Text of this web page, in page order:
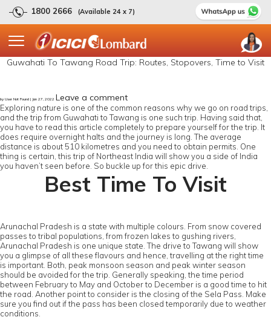
1800 2666 (Available 24 x 7)
Guwahati To Tawang Road Trip: Routes, Stopovers, Time to Visit
by User Not Found | Jan 27, 2022 Leave a comment
Exploring nature is one of the common reasons why we go on road trips,
and the trip from Guwahati to Tawang is one such trip. Having said that,
you have to read this article completely to prepare yourself for the trip. It
does require overnight halts and the journey is long. The average
distance is about 510 kilometres and you need to obtain permits. One
thing is certain, this trip of Northeast India will show you a side of India
you haven’t seen before. So buckle up for this epic drive.
Best Time To Visit
Arunachal Pradesh is a state with multiple colours. From snow covered
passes to tribal populations, from frozen lakes to gushing rivers,
Arunachal Pradesh is one unique state. The drive to Tawang will show
you a glimpse of all these flavours and hence, travelling at the right time
is important. Both, peak monsoon season and peak winter season
should be avoided for the trip. Generally speaking, the time period
between February to May and October to December is a good time to hit
the road. Another point to consider is the closing of the Sela Pass. Make
sure you find out if the pass has been closed temporarily due to weather
conditions.